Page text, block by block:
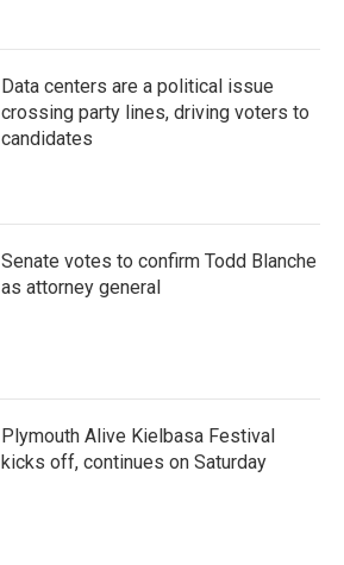
Data centers are a political issue
crossing party lines, driving voters to
candidates
Senate votes to confirm Todd Blanche
as attorney general
Plymouth Alive Kielbasa Festival
kicks off, continues on Saturday